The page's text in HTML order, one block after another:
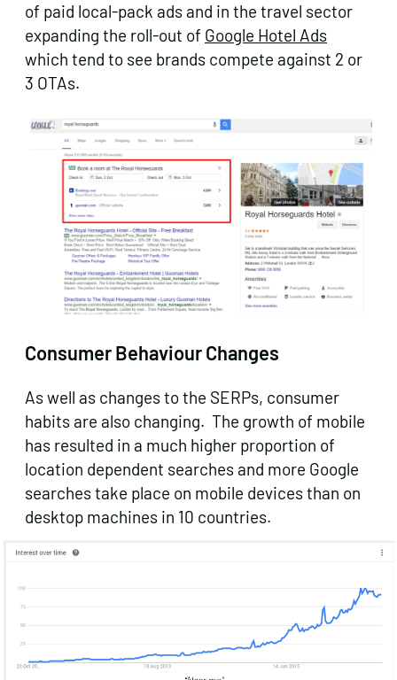
of paid local-pack ads and in the travel sector
expanding the roll-out of Google Hotel Ads
which tend to see brands compete against 2 or
3 OTAs.
Consumer Behaviour Changes
As well as changes to the SERPs, consumer
habits are also changing. The growth of mobile
has resulted in a much higher proportion of
location dependent searches and more Google
searches take place on mobile devices than on
desktop machines in 10 countries.